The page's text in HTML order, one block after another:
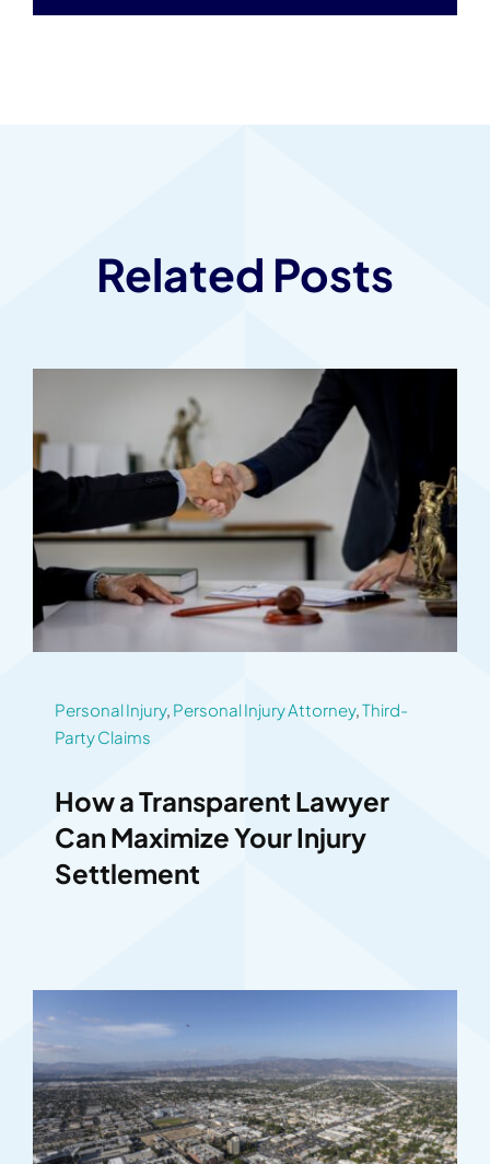
Related Posts
Personal Injury, Personal Injury Attorney,Third-
Party Claims
How a Transparent Lawyer
Can Maximize Your Injury
Settlement